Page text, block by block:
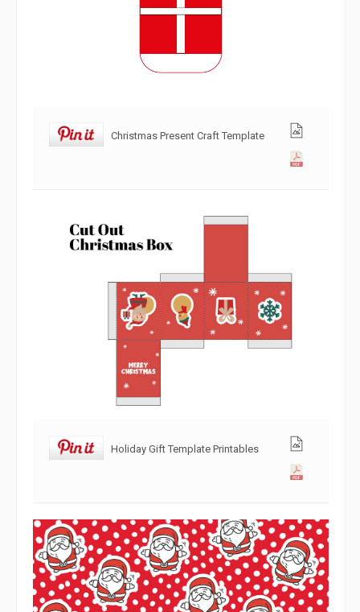
Christmas Present Craft Template
Holiday Gift Template Printables